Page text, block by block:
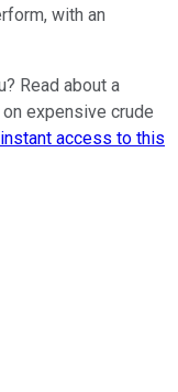
with an
Read about a
expensive crude
access to this